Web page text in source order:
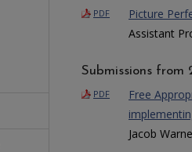
PDF Picture
Assistant
Submissions from
PDF
Free
Jacob